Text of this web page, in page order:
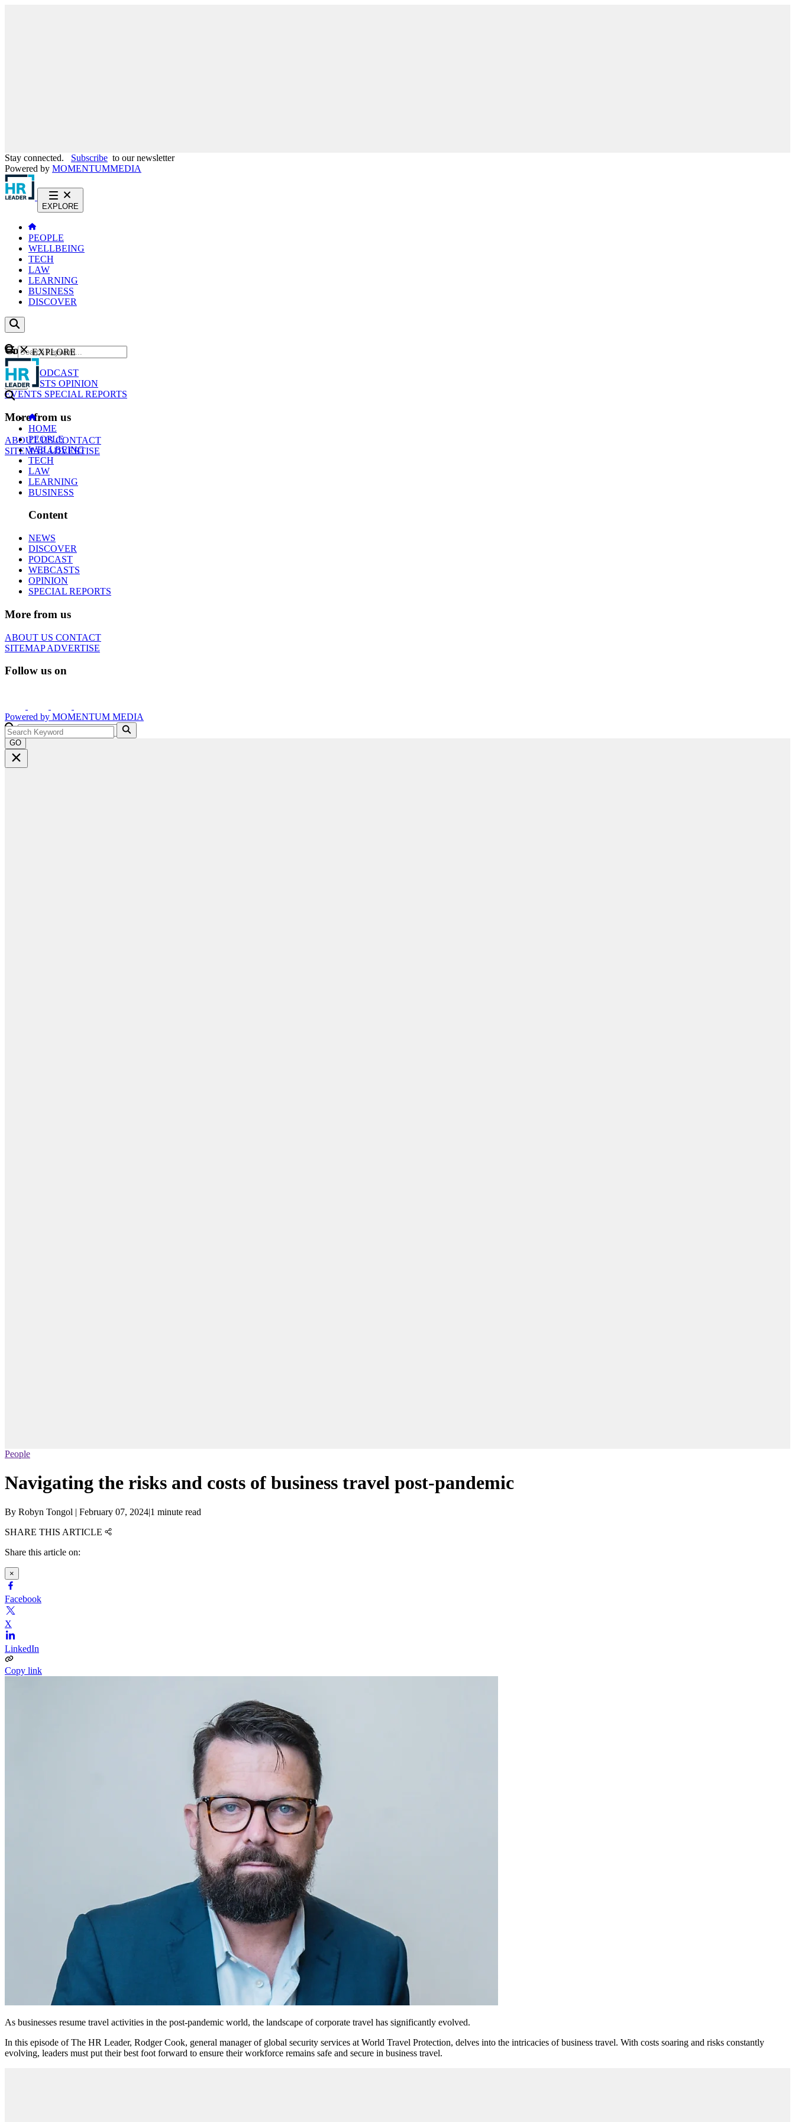
Stay connected. Subscribe to our newsletter
Powered by MOMENTUMMEDIA
EXPLORE
PEOPLE
WELLBEING
TECH
LAW
LEARNING
BUSINESS
DISCOVER
Content
NEWS
PODCAST
WEBCASTS OPINION
EVENTS SPECIAL REPORTS
More from us
ABOUT USCONTACT
SITEMAPADVERTISE
GO
EXPLORE
HOME
PEOPLE
WELLBEING
TECH
LAW
LEARNING
BUSINESS
Content
NEWS
DISCOVER
PODCAST
WEBCASTS
OPINION
SPECIAL REPORTS
More from us
ABOUT US CONTACT
SITEMAPADVERTISE
Follow us on
Powered by MOMENTUM MEDIA
GO
People
Navigating the risks and costs of business travel post-pandemic
By Robyn Tongol | February 07, 2024|1 minute read
SHARE THIS ARTICLE
Share this article on:
×
Facebook
X
LinkedIn
Copy link
As businesses resume travel activities in the post-pandemic world, the landscape of corporate travel has significantly evolved.
In this episode of The HR Leader, Rodger Cook, general manager of global security services at World Travel Protection, delves into the intricacies of business travel. With costs soaring and risks constantly
evolving, leaders must put their best foot forward to ensure their workforce remains safe and secure in business travel.